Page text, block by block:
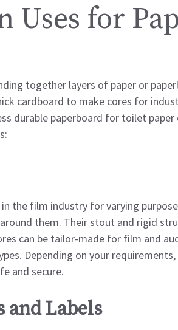
Uses for
together layers of paper or
cardboard to make cores for
durable paperboard for toilet
in the film industry for varying
them. Their stout and rigid
can be tailor-made for film and
Depending on your
and secure.
and Labels